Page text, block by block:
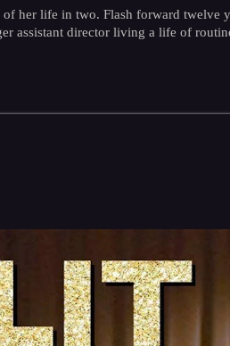
her life in two. Flash forward twelve
assistant director living a life of